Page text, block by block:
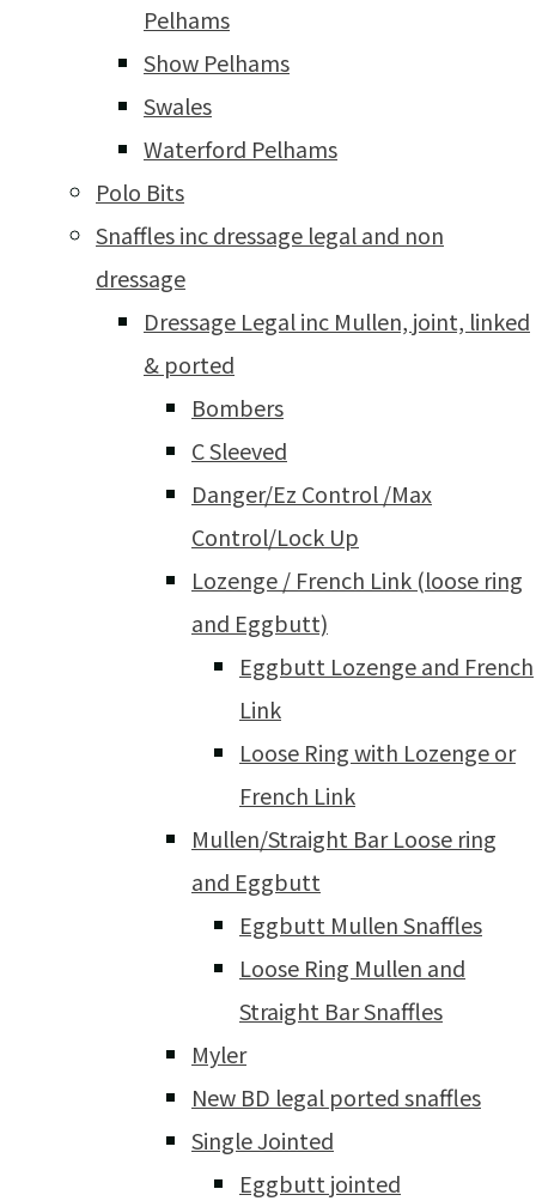
Pelhams
Show Pelhams
Swales
Waterford Pelhams
Polo Bits
Snaffles inc dressage legal and non
dressage
Dressage Legal inc Mullen, joint, linked
& ported
Bombers
C Sleeved
Danger/Ez Control /Max
Control/Lock Up
Lozenge / French Link (loose ring
and Eggbutt)
Eggbutt Lozenge and French
Link
Loose Ring with Lozenge or
French Link
Mullen/Straight Bar Loose ring
and Eggbutt
Eggbutt Mullen Snaffles
Loose Ring Mullen and
Straight Bar Snaffles
Myler
New BD legal ported snaffles
Single Jointed
Eggbutt jointed